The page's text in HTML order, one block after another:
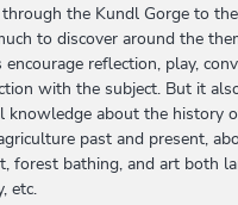
the Kundl Gorge to
to discover around the
reflection, play,
with the subject. But it
knowledge about the history
past and present,
forest bathing, and art both
etc.